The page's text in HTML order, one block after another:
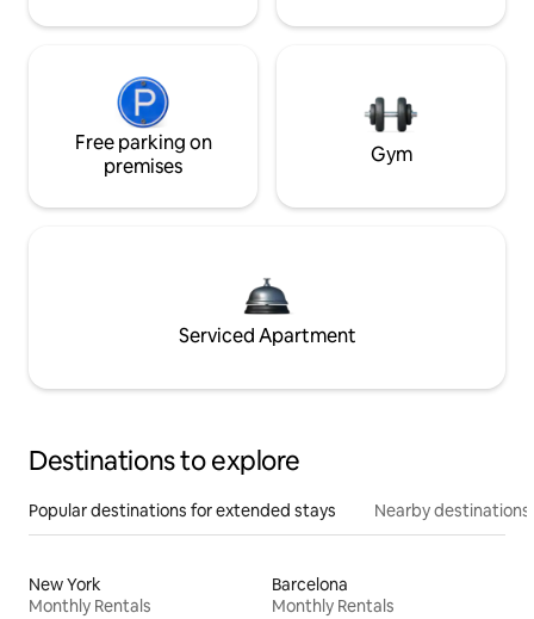
Free parking on
premises
Gym
Serviced Apartment
Destinations to explore
Popular destinations for extended stays Nearby destinations
New York
Monthly Rentals
Barcelona
Monthly Rentals